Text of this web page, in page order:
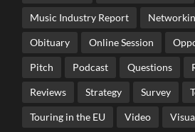
Music Industry Report
Obituary Online Session
Pitch Podcast Questions
Reviews Strategy Survey
Touring in the EU Video